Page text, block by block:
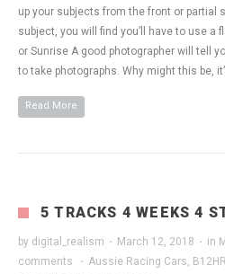
up your subjects from the front or partial
subject, you will find you’ll have to use a
or Sunrise A good photographer will tell
to take photographs. Why might this be,
Read More
5 TRACKS 4 WEEKS 4
by digital_realism · March 12, 2018 · in
comments
· Aussie Racing Cars, B12HR